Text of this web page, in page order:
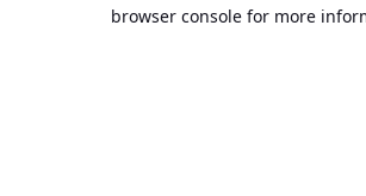
browser console for more